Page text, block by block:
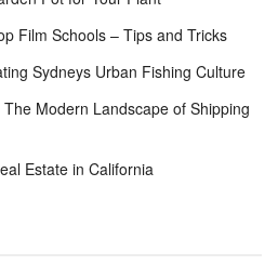
Film Schools – Tips and Tricks
Sydneys Urban Fishing Culture
Modern Landscape of Shipping
Estate in California